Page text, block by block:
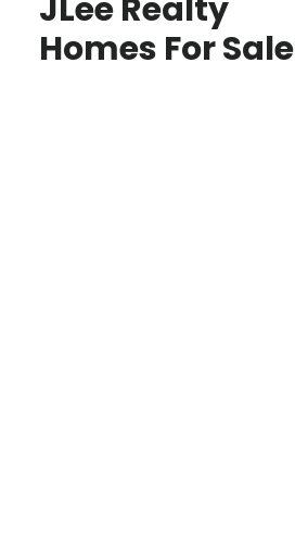
JLee Realty
Homes For Sale